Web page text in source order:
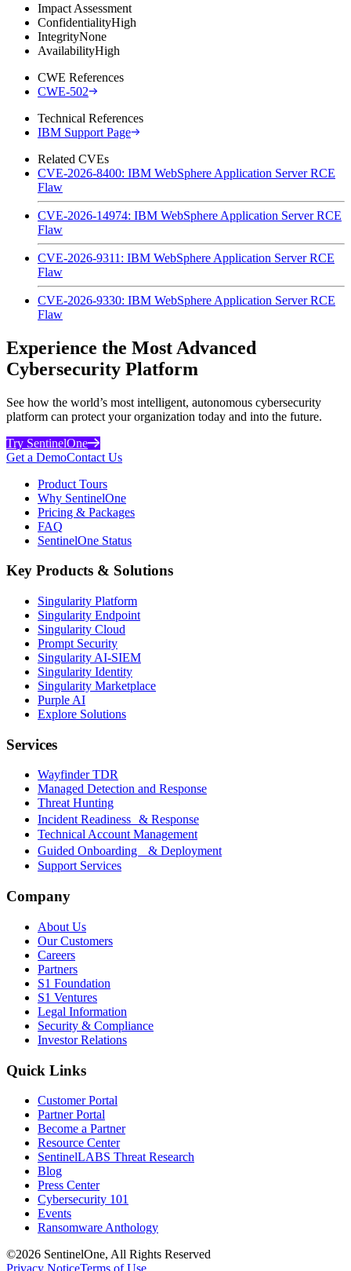
Impact Assessment
ConfidentialityHigh
IntegrityNone
AvailabilityHigh
CWE References
CWE-502
Technical References
IBM Support Page
Related CVEs
CVE-2026-8400: IBM WebSphere Application Server RCE
Flaw
CVE-2026-14974: IBM WebSphere Application Server RCE
Flaw
CVE-2026-9311: IBM WebSphere Application Server RCE
Flaw
CVE-2026-9330: IBM WebSphere Application Server RCE
Flaw
Experience the Most Advanced
Cybersecurity Platform
See how the world’s most intelligent, autonomous cybersecurity
platform can protect your organization today and into the future.
Try SentinelOne
Get a DemoContact Us
Product Tours
Why SentinelOne
Pricing & Packages
FAQ
SentinelOne Status
Key Products & Solutions
Singularity Platform
Singularity Endpoint
Singularity Cloud
Prompt Security
Singularity AI-SIEM
Singularity Identity
Singularity Marketplace
Purple AI
Explore Solutions
Services
Wayfinder TDR
Managed Detection and Response
Threat Hunting
Incident Readiness & Response
Technical Account Management
Guided Onboarding & Deployment
Support Services
Company
About Us
Our Customers
Careers
Partners
S1 Foundation
S1 Ventures
Legal Information
Security & Compliance
Investor Relations
Quick Links
Customer Portal
Partner Portal
Become a Partner
Resource Center
SentinelLABS Threat Research
Blog
Press Center
Cybersecurity 101
Events
Ransomware Anthology
©2026 SentinelOne, All Rights Reserved